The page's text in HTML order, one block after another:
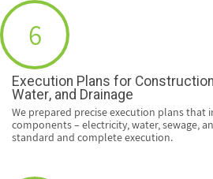
6
Execution Plans for
Water, and Drainage
We prepared precise execution plans
components – electricity, water, sewage,
standard and complete execution.